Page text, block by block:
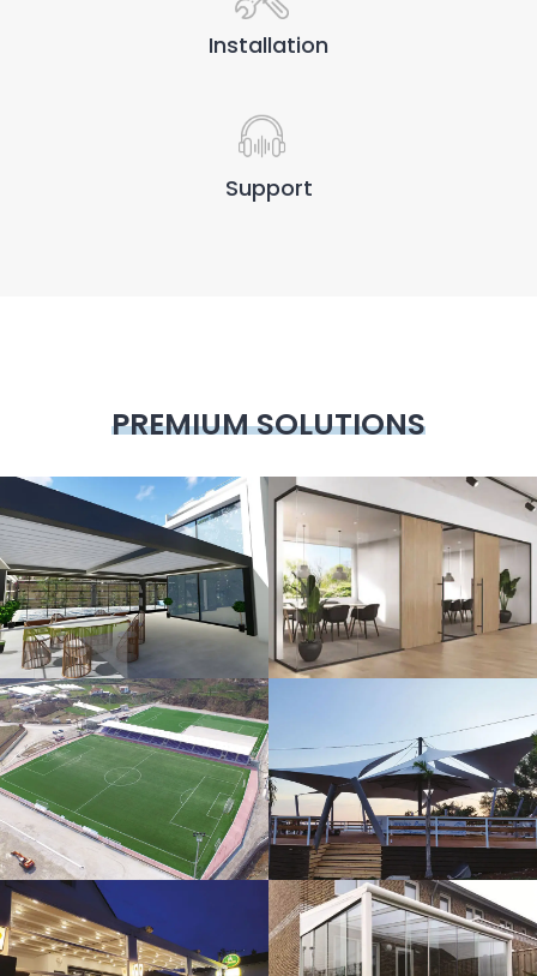
Installation
Support
PREMIUM SOLUTIONS
3D Design Glass Systems
Sport Fields Tents